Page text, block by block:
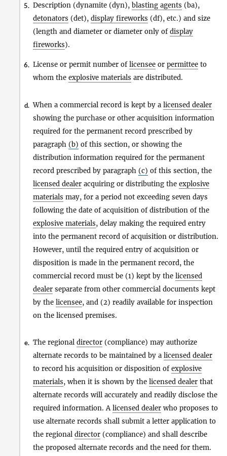
5. Description (dynamite (dyn), blasting agents (ba),
detonators (det), display fireworks (df), etc.) and size
(length and diameter or diameter only ofdisplay
fireworks).
6. License or permit number oflicensee or permittee to
whom the explosive materials are distributed.
d. When a commercial record is kept by a licensed dealer
showing the purchase or other acquisition information
required for the permanent record prescribed by
paragraph (b) of this section, or showing the
distribution information required for the permanent
record prescribed by paragraph (c) of this section, the
licensed dealer acquiring or distributing the explosive
materials may, for a period not exceeding seven days
following the date of acquisition of distribution of the
explosive materials, delay making the required entry
into the permanent record of acquisition or distribution.
However, until the required entry of acquisition or
disposition is made in the permanent record, the
commercial record must be (1) kept by the licensed
dealer separate from other commercial documents kept
by the licensee, and (2) readily available for inspection
on the licensed premises.
e. The regional director (compliance) may authorize
alternate records to be maintained by a licensed dealer
to record his acquisition or disposition ofexplosive
materials, when it is shown by the licensed dealer that
alternate records will accurately and readily disclose the
required information. Alicensed dealer who proposes to
use alternate records shall submit a letter application to
the regional director (compliance) and shall describe
the proposed alternate records and the need for them.